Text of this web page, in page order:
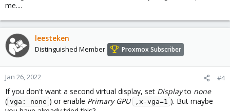
me....
leesteken
Distinguished Member Proxmox Subscriber
Jan 26, 2022 #4
If you don't want a second virtual display, set Displayto none
( vga: none ) or enable Primary GPU ,x-vga=1 ). But maybe